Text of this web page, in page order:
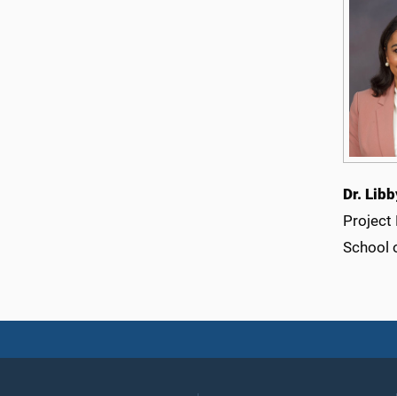
Dr.
Project
School